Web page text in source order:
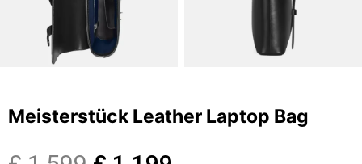
Meisterstück Leather Laptop Bag